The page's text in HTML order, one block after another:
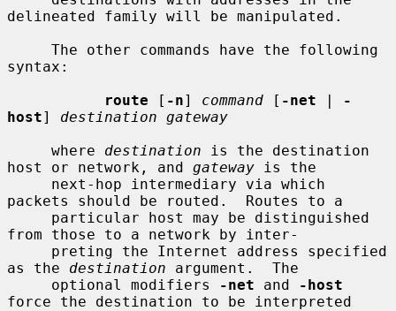
delineated family will be manipulated.
syntax:
route [ -n] command [ -net |
-
host] destination gateway
     where
destination is the destination
host or network, and gateway is the
packets should be routed.  Routes to a
from those to a network by inter-
as the destination argument.  The
     optional modifiers
-net and
-host
force the destination to be interpreted